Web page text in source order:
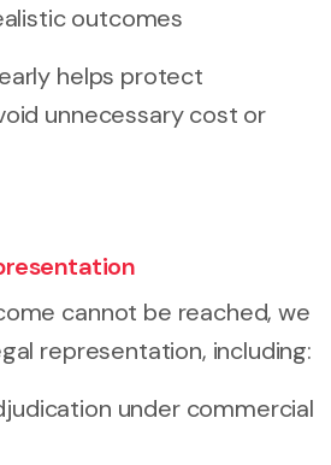
outcomes
helps protect
unnecessary cost or
cannot be reached, we
representation, including:
under commercial